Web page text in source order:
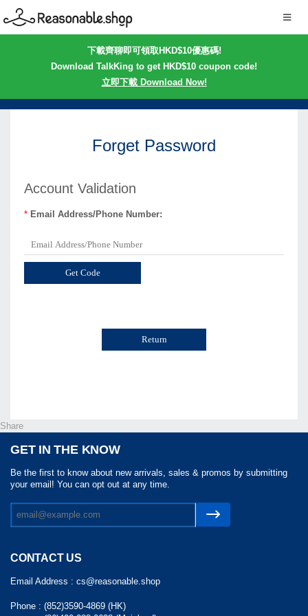
下載齊聊即可領取HKD$10優惠碼!
Download TalkKing to get HKD$10 coupon code!
立即下載 Download Now!
Forget Password
Account Validation
* Email Address/Phone Number:
Return
Share
GET IN THE KNOW
Be the first to know about new arrivals, sales & promos by submitting
your email! You can opt out at any time.
CONTACT US
Email Address : cs@reasonable.shop
Phone : (852)3590-4869 (HK)